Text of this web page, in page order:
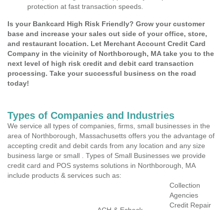
protection at fast transaction speeds.
Is your Bankcard High Risk Friendly? Grow your customer
base and increase your sales out side of your office, store,
and restaurant location. Let Merchant Account Credit Card
Company in the vicinity of Northborough, MA take you to the
next level of high risk credit and debit card transaction
processing. Take your successful business on the road
today!
Types of Companies and Industries
We service all types of companies, firms, small businesses in the
area of Northborough, Massachusetts offers you the advantage of
accepting credit and debit cards from any location and any size
business large or small . Types of Small Businesses we provide
credit card and POS systems solutions in Northborough, MA
include products & services such as:
Collection
Agencies
Credit Repair